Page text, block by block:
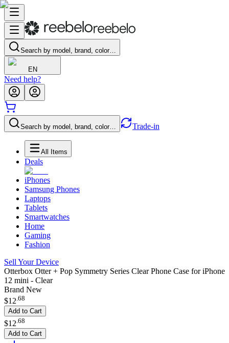
Search by model, brand, color…
EN
Need help?
Search by model, brand, color… Trade-in
All Items
Deals
iPhones
Samsung Phones
Laptops
Tablets
Smartwatches
Home
Gaming
Fashion
Sell Your Device
Otterbox Otter + Pop Symmetry Series Clear Phone Case for iPhone
12 mini - Clear
Brand New
$12.68
Add to Cart
$12 68
Add to Cart